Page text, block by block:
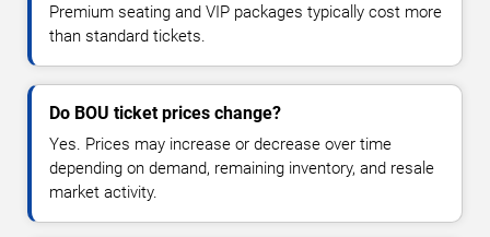
Premium seating and VIP packages typically cost more
than standard tickets.
Do BOU ticket prices change?
Yes. Prices may increase or decrease over time
depending on demand, remaining inventory, and resale
market activity.